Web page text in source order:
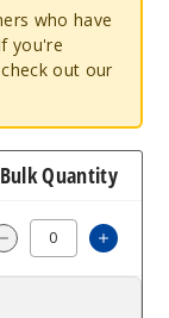
who have
you're
out our
Bulk Quantity
Decrease